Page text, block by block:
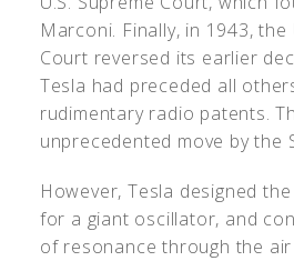
Marconi. Finally, in 1943, the
Court reversed its earlier
Tesla had preceded all
rudimentary radio patents.
unprecedented move by the
However, Tesla designed
for a giant oscillator, and
of resonance through the